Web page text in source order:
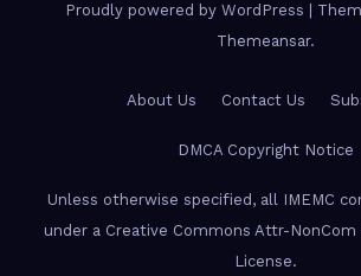
Proudly powered by WordPress
Themeansar.
About Us Contact Us
DMCA Copyright Notice
Unless otherwise specified, all IMEMC
under a Creative Commons Attr-
License.